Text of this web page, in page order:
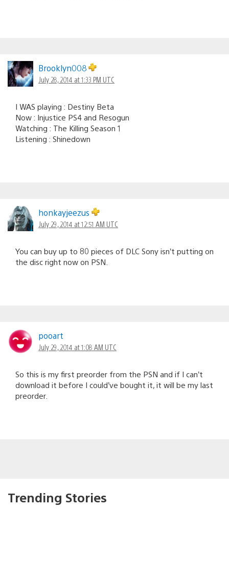
Brooklyn008
July 28, 2014 at 1:33 PM UTC
I WAS playing : Destiny Beta
Now : Injustice PS4 and Resogun
Watching : The Killing Season 1
Listening : Shinedown
honkayjeezus
July 29, 2014 at 12:51 AM UTC
You can buy up to 80 pieces of DLC Sony isn’t putting on
the disc right now on PSN.
pooart
July 29, 2014 at 1:08 AM UTC
So this is my first preorder from the PSN and if I can’t
download it before I could’ve bought it, it will be my last
preorder.
Trending Stories